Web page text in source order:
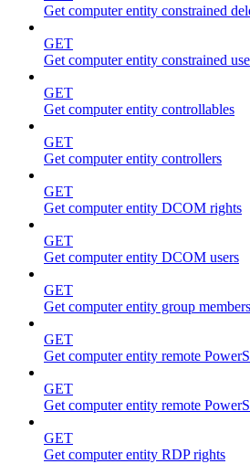
Get computer entity constrained
GET
Get computer entity constrained
GET
Get computer entity controllables
GET
Get computer entity controllers
GET
Get computer entity DCOM rights
GET
Get computer entity DCOM users
GET
Get computer entity group
GET
Get computer entity remote
GET
Get computer entity remote
GET
Get computer entity RDP rights